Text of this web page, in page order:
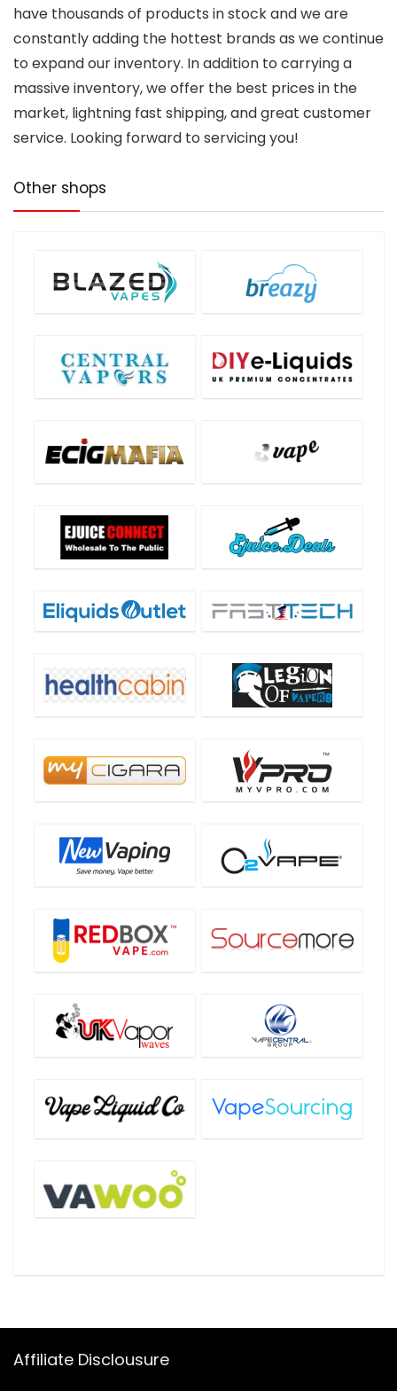
have thousands of products in stock and we are
constantly adding the hottest brands as we continue
to expand our inventory. In addition to carrying a
massive inventory, we offer the best prices in the
market, lightning fast shipping, and great customer
service. Looking forward to servicing you!
Other shops
Affiliate Disclousure